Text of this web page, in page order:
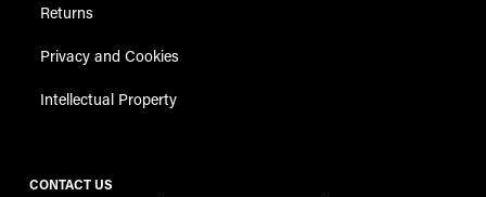
Returns
Privacy and Cookies
Intellectual Property
CONTACT US